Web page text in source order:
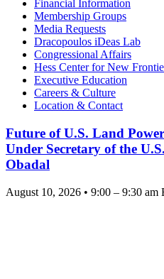
Financial Information
Membership Groups
Media Requests
Dracopoulos iDeas Lab
Congressional Affairs
Hess Center for New
Executive Education
Careers & Culture
Location & Contact
Future of U.S. Land
Under Secretary of the
Obadal
August 10, 2026 • 9:00 – 9:30 am